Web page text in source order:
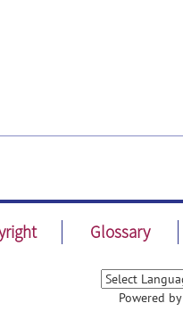
Glossary
Powered by